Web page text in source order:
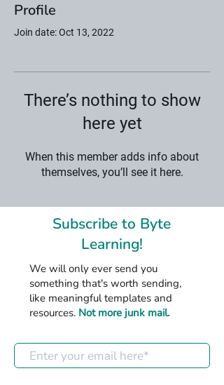
Profile
Join date: Oct 13, 2022
There’s nothing to show
here yet
When this member adds info about
themselves, you’ll see it here.
Subscribe to Byte
Learning!
We will only ever send you
something that's worth sending,
like meaningful templates and
resources. Not more junk mail.